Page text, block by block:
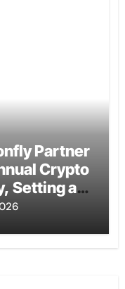
Partner
Crypto
Setting a